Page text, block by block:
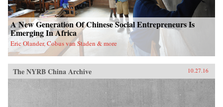
A New Generation Of Chinese Social Entrepreneurs Is
Emerging In Africa
Eric Olander, Cobus van Staden & more
The NYRB China Archive 10.27.16